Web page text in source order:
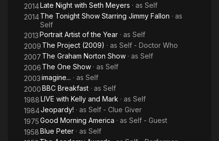
2014Late Night with Seth Meyers · as Self
2014The Tonight Show Starring Jimmy Fallon · as
Self
2013Portrait Artist of the Year · as Self
2009 The Project (2009) · as Self - Doctor Who
2007 The Graham Norton Show · as Self
2006 The One Show · as Self
2003imagine... · as Self
2000BBC Breakfast · as Self
1988LIVE with Kelly and Mark · as Self
1984Jeopardy! · as Self - Clue Giver
1975Good Morning America · as Self - Guest
1958Blue Peter · as Self